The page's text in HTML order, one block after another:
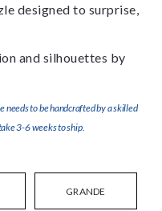
designed to surprise,
and silhouettes by
needs to be handcrafted by a skilled
3-6 weeks to ship.
GRANDE